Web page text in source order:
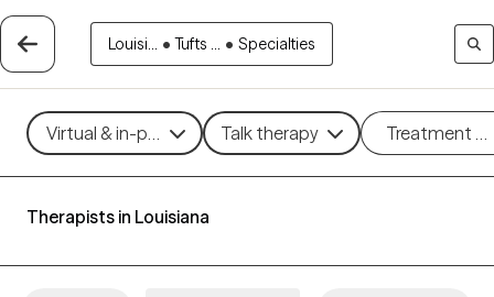
Louisi... • Tufts ... • Specialties
Virtual & in-person Talk therapy Treatment
Therapists in Louisiana